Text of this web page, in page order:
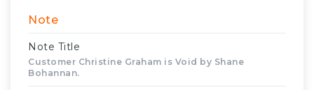
Note
Note Title
Customer Christine Graham is Void by Shane
Bohannan.